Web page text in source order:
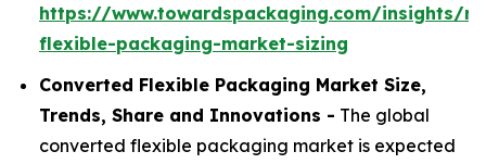
https://www.towardspackaging.com/insights/
flexible-packaging-market-sizing
Converted Flexible Packaging Market Size,
Trends, Share and Innovations - The global
converted flexible packaging market is expected